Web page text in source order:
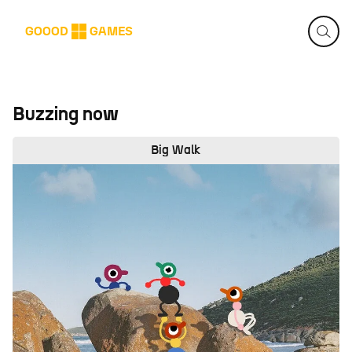
GOOOD GAMES
Buzzing now
Big Walk
Big Walk